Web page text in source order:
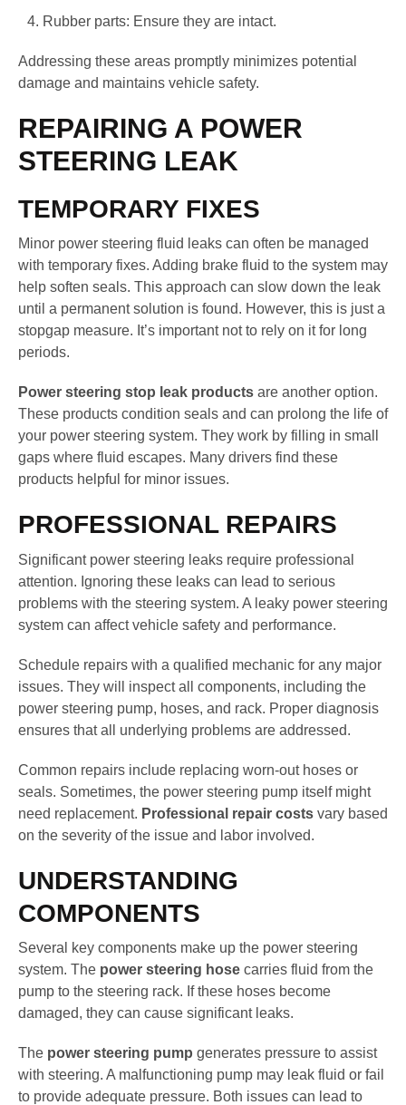
Rubber parts: Ensure they are intact.
Addressing these areas promptly minimizes potential
damage and maintains vehicle safety.
REPAIRING A POWER
STEERING LEAK
TEMPORARY FIXES
Minor power steering fluid leaks can often be managed
with temporary fixes. Adding brake fluid to the system may
help soften seals. This approach can slow down the leak
until a permanent solution is found. However, this is just a
stopgap measure. It’s important not to rely on it for long
periods.
Power steering stop leak products are another option.
These products condition seals and can prolong the life of
your power steering system. They work by filling in small
gaps where fluid escapes. Many drivers find these
products helpful for minor issues.
PROFESSIONAL REPAIRS
Significant power steering leaks require professional
attention. Ignoring these leaks can lead to serious
problems with the steering system. A leaky power steering
system can affect vehicle safety and performance.
Schedule repairs with a qualified mechanic for any major
issues. They will inspect all components, including the
power steering pump, hoses, and rack. Proper diagnosis
ensures that all underlying problems are addressed.
Common repairs include replacing worn-out hoses or
seals. Sometimes, the power steering pump itself might
need replacement. Professional repair costs vary based
on the severity of the issue and labor involved.
UNDERSTANDING
COMPONENTS
Several key components make up the power steering
system. The power steering hose carries fluid from the
pump to the steering rack. If these hoses become
damaged, they can cause significant leaks.
The power steering pump generates pressure to assist
with steering. A malfunctioning pump may leak fluid or fail
to provide adequate pressure. Both issues can lead to